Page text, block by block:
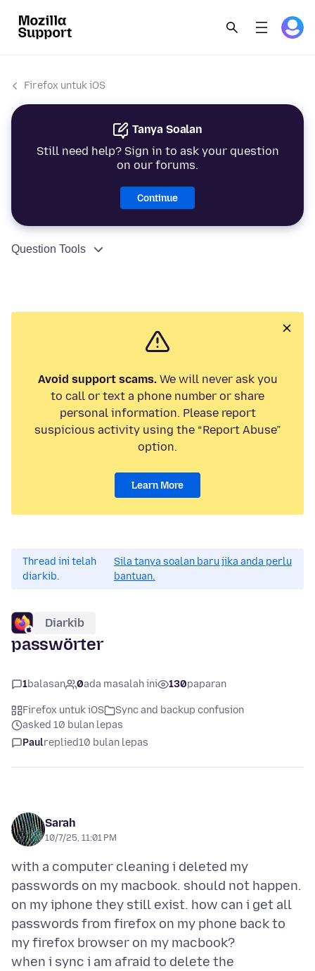
Firefox untuk iOS
Tanya Soalan
Still need help? Sign in to ask your question
on our forums.
Continue
Question Tools
Avoid support scams.We will never ask you
to call or text a phone number or share
personal information. Please report
suspicious activity using the “Report Abuse”
option.
Learn More
Thread ini telah
diarkib.
Sila tanya soalan baru jika anda perlu
bantuan.
Diarkib
passwörter
1balasan 0ada masalah ini 130paparan
Firefox untuk iOS
Sync and backup confusion
asked 10 bulan lepas
Paulreplied10 bulan lepas
Sarah
10/7/25, 11:01 PM
with a computer cleaning i deleted my
passwords on my macbook. should not happen.
on my iphone they still exist. how can i get all
passwords from firefox on my phone back to
my firefox browser on my macbook?
when i sync i am afraid to delete the